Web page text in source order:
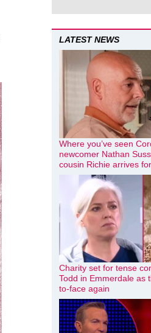
LATEST NEWS
Where you’ve seen
newcomer Nathan
cousin Richie arrives
Charity set for tense
Todd in Emmerdale as
to-face again